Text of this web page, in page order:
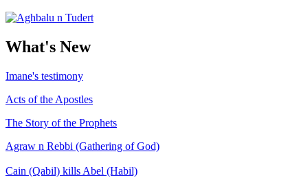
Aghbalu n Tudert
What's New
Imane's testimony
Acts of the Apostles
The Story of the Prophets
Agraw n Rebbi (Gathering of God)
Cain (Qabil) kills Abel (Habil)